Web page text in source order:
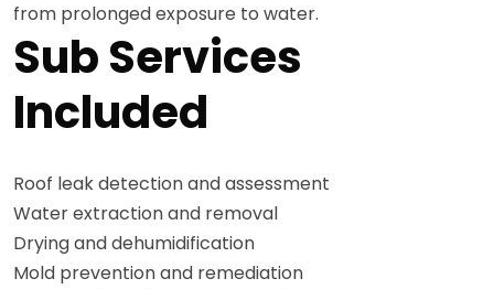
from prolonged exposure to water.
Sub Services
Included
Roof leak detection and assessment
Water extraction and removal
Drying and dehumidification
Mold prevention and remediation